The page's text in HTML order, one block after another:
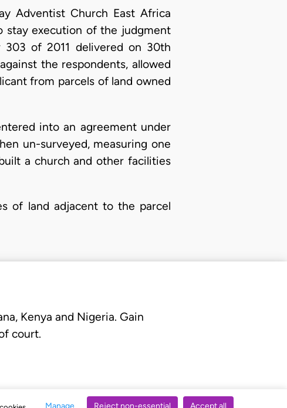
Manage Reject non-essential Accept all
Adventist Church East Africa
stay execution of the judgment
of 2011 delivered on 30th
the respondents, allowed
from parcels of land owned
into an agreement under
un-surveyed, measuring one
a church and other facilities
of land adjacent to the parcel
Kenya and Nigeria. Gain
court.